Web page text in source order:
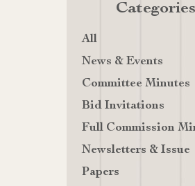
Categories
All
News & Events
Committee Minutes
Bid Invitations
Full Commission
Newsletters & Issue
Papers